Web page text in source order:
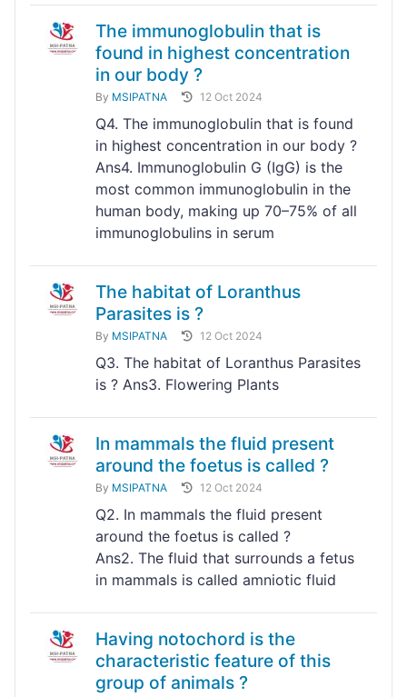
The immunoglobulin that is
found in highest concentration
in our body ?
By MSIPATNA 12 Oct 2024
Q4. The immunoglobulin that is found
in highest concentration in our body ?
Ans4. Immunoglobulin G (IgG) is the
most common immunoglobulin in the
human body, making up 70–75% of all
immunoglobulins in serum
The habitat of Loranthus
Parasites is ?
By MSIPATNA 12 Oct 2024
Q3. The habitat of Loranthus Parasites
is ? Ans3. Flowering Plants
In mammals the fluid present
around the foetus is called ?
By MSIPATNA 12 Oct 2024
Q2. In mammals the fluid present
around the foetus is called ?
Ans2. The fluid that surrounds a fetus
in mammals is called amniotic fluid
Having notochord is the
characteristic feature of this
group of animals ?